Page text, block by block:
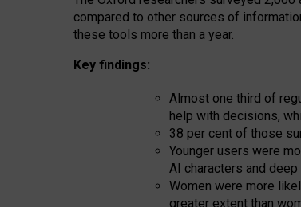
compared to other sources of
these tools more than a year.
Key findings:
Almost one third of
help with decisions,
38 per cent of those
Younger users were
AI characters and
Women were more
greater extent than